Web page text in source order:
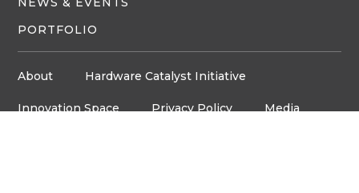
PORTFOLIO
About Hardware Catalyst Initiative
Innovation Space Privacy Policy Media